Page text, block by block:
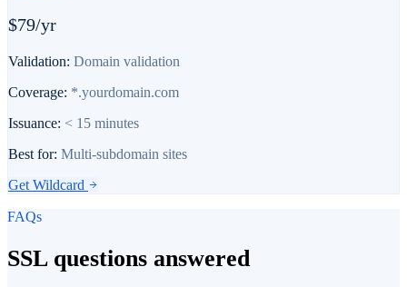
$79/yr
Validation: Domain validation
Coverage: *.yourdomain.com
Issuance: < 15 minutes
Best for: Multi-subdomain sites
Get Wildcard
FAQs
SSL questions answered